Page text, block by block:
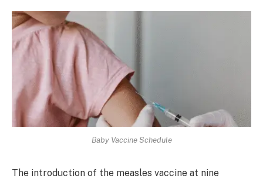
Baby Vaccine Schedule
The introduction of the measles vaccine at nine